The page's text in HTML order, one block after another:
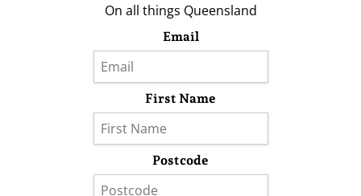
On all things Queensland
Email
First Name
Postcode